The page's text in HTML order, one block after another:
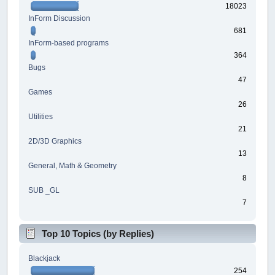
18023
InForm Discussion
681
InForm-based programs
364
Bugs
47
Games
26
Utilities
21
2D/3D Graphics
13
General, Math & Geometry
8
SUB _GL
7
Top 10 Topics (by Replies)
Blackjack
254